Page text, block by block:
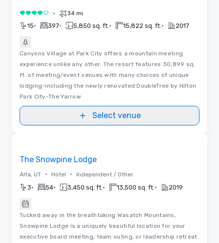
4 out of 5• 34 mi
15• 397• 5,850 sq. ft. • 15,822 sq. ft. • 2017
Canyons Village at Park City offers a mountain meeting
experience unlike any other. The resort features 30,899 sq.
ft. of meeting/event venues with many choices of unique
lodging-including the newly renovated DoubleTree by Hilton
Park City-The Yarrow
Select venue
The Snowpine Lodge
Alta, UT • Hotel • Independent / Other
3• 54• 3,450 sq. ft. • 13,500 sq. ft. • 2019
Tucked away in the breathtaking Wasatch Mountains,
Snowpine Lodge is a uniquely beautiful location for your
executive board meeting, team outing, or leadership retreat.